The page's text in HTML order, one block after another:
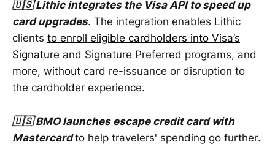
🇺🇸 Lithic integrates the Visa API to speed up
card upgrades. The integration enables Lithic
clients to enroll eligible cardholders into Visa’s
Signature and Signature Preferred programs, and
more, without card re-issuance or disruption to
the cardholder experience.
🇺🇸 BMO launches escape credit card with
Mastercardto help travelers' spending go further.